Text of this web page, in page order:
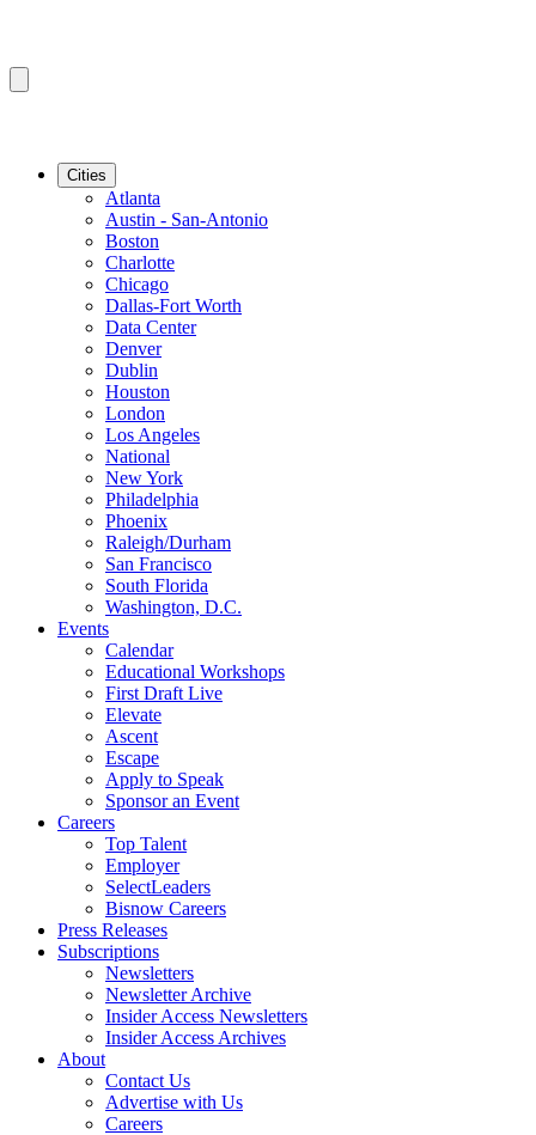
Cities
Atlanta
Austin - San-Antonio
Boston
Charlotte
Chicago
Dallas-Fort Worth
Data Center
Denver
Dublin
Houston
London
Los Angeles
National
New York
Philadelphia
Phoenix
Raleigh/Durham
San Francisco
South Florida
Washington, D.C.
Events
Calendar
Educational Workshops
First Draft Live
Elevate
Ascent
Escape
Apply to Speak
Sponsor an Event
Careers
Top Talent
Employer
SelectLeaders
Bisnow Careers
Press Releases
Subscriptions
Newsletters
Newsletter Archive
Insider Access Newsletters
Insider Access Archives
About
Contact Us
Advertise with Us
Careers